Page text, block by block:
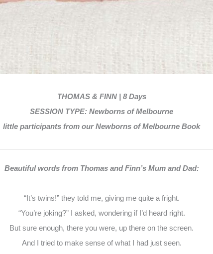
THOMAS & FINN | 8 Days
SESSION TYPE: Newborns of Melbourne
little participants from our Newborns of Melbourne Book
Beautiful words from Thomas and Finn’s Mum and Dad:
“It’s twins!” they told me, giving me quite a fright.
“You’re joking?” I asked, wondering if I’d heard right.
But sure enough, there you were, up there on the screen.
And I tried to make sense of what I had just seen.